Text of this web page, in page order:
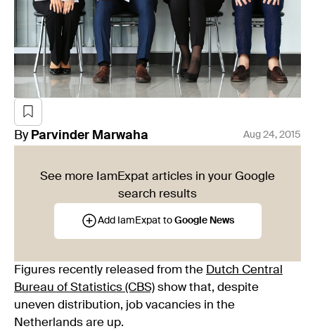
By Parvinder Marwaha Aug 24, 2015
See more IamExpat articles in your Google
search results
Add IamExpat to Google News
Figures recently released from the Dutch Central
Bureau of Statistics (CBS) show that, despite
uneven distribution, job vacancies in the
Netherlands are up.